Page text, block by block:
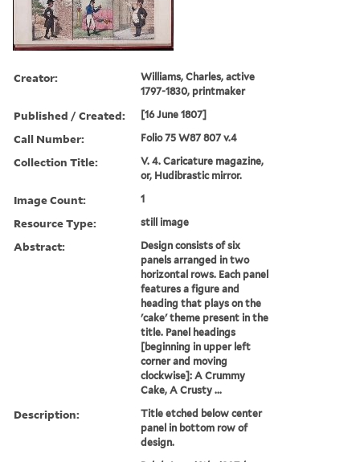
Creator:
Williams, Charles, active
1797-1830, printmaker
Published / Created: [16 June 1807]
Call Number: Folio 75 W87 807 v.4
Collection Title:
V. 4. Caricature magazine,
or, Hudibrastic mirror.
Image Count: 1
Resource Type: still image
Abstract:
Design consists of six
panels arranged in two
horizontal rows. Each panel
features a figure and
heading that plays on the
'cake' theme present in the
title. Panel headings
[beginning in upper left
corner and moving
clockwise]: A Crummy
Cake, A Crusty ...
Description:
Title etched below center
panel in bottom row of
design.